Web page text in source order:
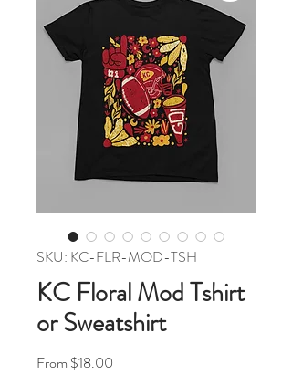
SKU: KC-FLR-MOD-TSH
KC Floral Mod Tshirt
or Sweatshirt
From $18.00